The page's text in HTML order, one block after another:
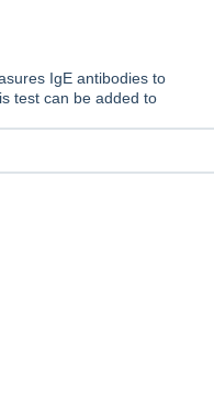
IgE antibodies to
test can be added to